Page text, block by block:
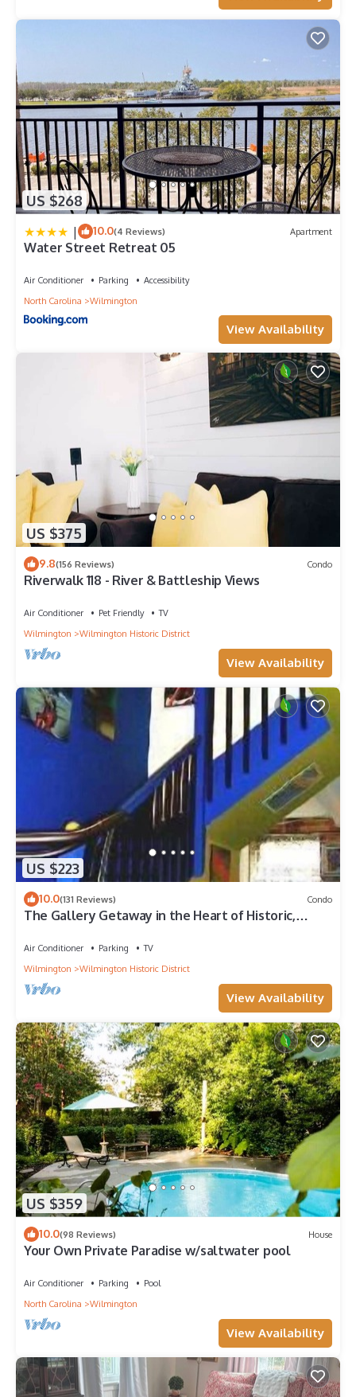
US $268
| 10.0(4 Reviews) Apartment
Water Street Retreat 05
Air Conditioner Parking
Accessibility
North Carolina
Wilmington
View Availability
US $375
9.8(156 Reviews) Condo
Riverwalk 118 - River & Battleship Views
Air Conditioner Pet Friendly
TV
Wilmington
Wilmington Historic District
View Availability
US $223
10.0(131 Reviews) Condo
The Gallery Getaway in the Heart of Historic,
Air Conditioner Parking
TV
Wilmington
Wilmington Historic District
View Availability
US $359
10.0(98 Reviews) House
Your Own Private Paradise w/saltwater pool
Air Conditioner Parking
Pool
North Carolina
Wilmington
View Availability